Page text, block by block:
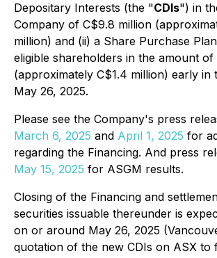
Depositary Interests (the "CDIs") in
Company of C$9.8 million
million) and (ii) a Share Purchase
eligible shareholders in the amount of
(approximately C$1.4 million) early in
May 26, 2025.
Please see the Company's press
March 6, 2025 and April 1, 2025 for
regarding the Financing. And press
May 15, 2025 for ASGM results.
Closing of the Financing and
securities issuable thereunder is
on or around May 26, 2025
quotation of the new CDIs on ASX